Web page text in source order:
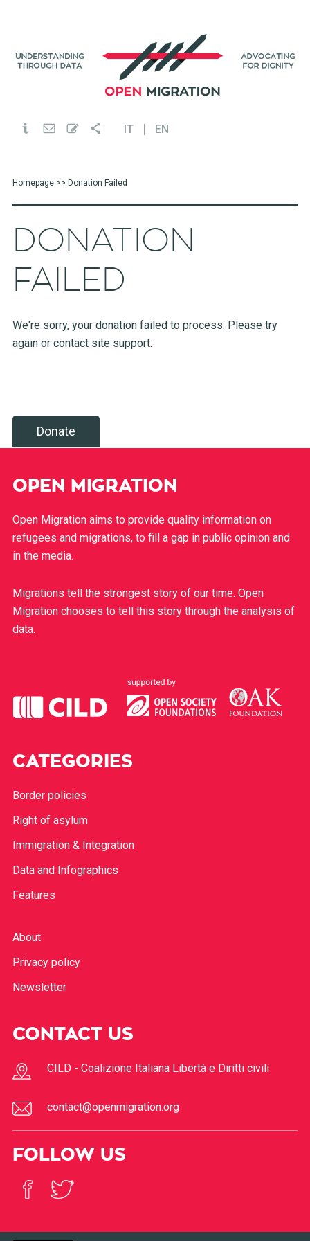
IT EN
Homepage>> Donation Failed
DONATION
FAILED
We're sorry, your donation failed to process. Please try
again or contact site support.
Donate
OPEN MIGRATION
Open Migration aims to provide quality information on
refugees and migrations, to fill a gap in public opinion and
in the media.
Migrations tell the strongest story of our time. Open
Migration chooses to tell this story through the analysis of
data.
CATEGORIES
Border policies
Right of asylum
Immigration & Integration
Data and Infographics
Features
About
Privacy policy
Newsletter
CONTACT US
CILD - Coalizione Italiana Libertà e Diritti civili
contact@openmigration.org
FOLLOW US